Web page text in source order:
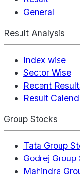
General
Result Analysis
Index wise
Sector Wise
Recent
Result
Group Stocks
Tata Group
Godrej Group
Mahindra